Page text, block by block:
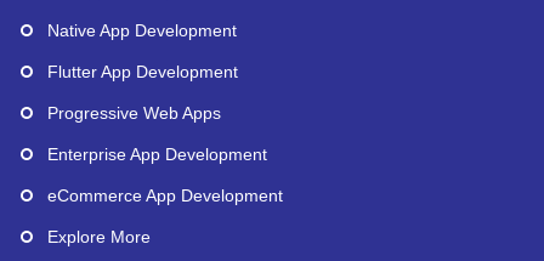
Native App Development
Flutter App Development
Progressive Web Apps
Enterprise App Development
eCommerce App Development
Explore More